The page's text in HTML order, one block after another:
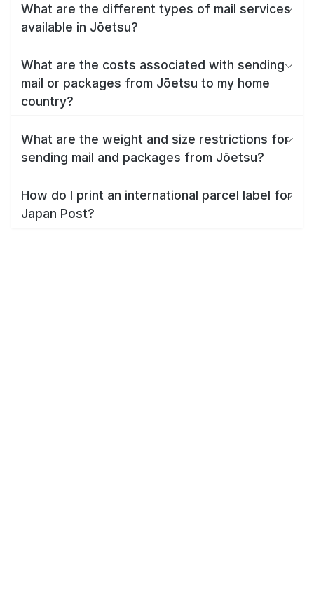
What are the different types of mail services
available in Jōetsu?
What are the costs associated with sending
mail or packages from Jōetsu to my home
country?
What are the weight and size restrictions for
sending mail and packages from Jōetsu?
How do I print an international parcel label for
Japan Post?